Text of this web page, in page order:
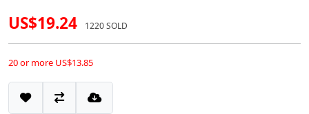
US$19.24 1220 SOLD
20 or more US$13.85